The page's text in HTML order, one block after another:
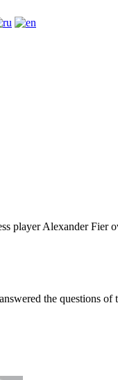
player Alexander Fier
the questions of